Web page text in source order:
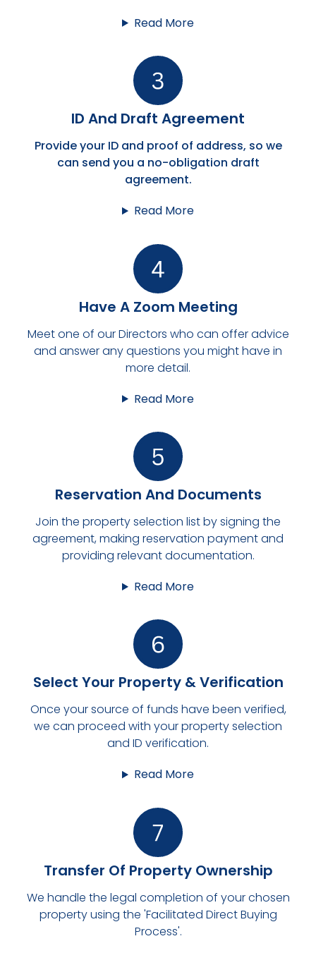
Read More
ID And Draft Agreement
Provide your ID and proof of address, so we
can send you a no-obligation draft
agreement.
Read More
Have A Zoom Meeting
Meet one of our Directors who can offer advice
and answer any questions you might have in
more detail.
Read More
Reservation And Documents
Join the property selection list by signing the
agreement, making reservation payment and
providing relevant documentation.
Read More
Select Your Property & Verification
Once your source of funds have been verified,
we can proceed with your property selection
and ID verification.
Read More
Transfer Of Property Ownership
We handle the legal completion of your chosen
property using the 'Facilitated Direct Buying
Process'.